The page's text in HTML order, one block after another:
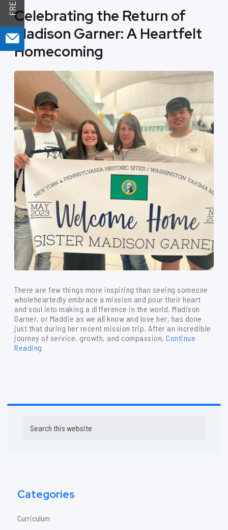
Celebrating the Return of
Madison Garner: A Heartfelt
Homecoming
There are few things more inspiring than seeing someone
wholeheartedly embrace a mission and pour their heart
and soul into making a difference in the world. Madison
Garner, or Maddie as we all know and love her, has done
just that during her recent mission trip. After an incredible
journey of service, growth, and compassion, Continue
Reading
Sidebar
this
Categories
Curriculum